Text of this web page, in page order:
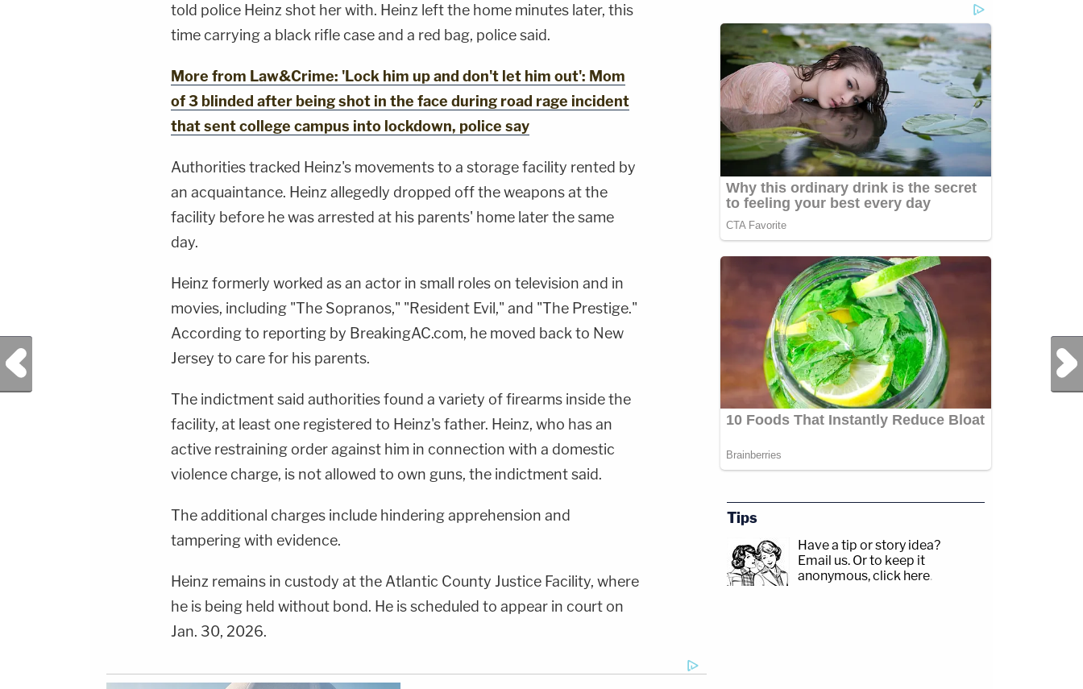
told police Heinz shot her with. Heinz left the home minutes later, this
time carrying a black rifle case and a red bag, police said.
More from Law&Crime: 'Lock him up and don't let him out': Mom
of 3 blinded after being shot in the face during road rage incident
that sent college campus into lockdown, police say
Authorities tracked Heinz's movements to a storage facility rented by
an acquaintance. Heinz allegedly dropped off the weapons at the
facility before he was arrested at his parents' home later the same
day.
Heinz formerly worked as an actor in small roles on television and in
movies, including "The Sopranos," "Resident Evil," and "The Prestige."
According to reporting by BreakingAC.com, he moved back to New
Jersey to care for his parents.
The indictment said authorities found a variety of firearms inside the
facility, at least one registered to Heinz's father. Heinz, who has an
active restraining order against him in connection with a domestic
violence charge, is not allowed to own guns, the indictment said.
The additional charges include hindering apprehension and
tampering with evidence.
Heinz remains in custody at the Atlantic County Justice Facility, where
he is being held without bond. He is scheduled to appear in court on
Jan. 30, 2026.
Previous Post Next Post
Tips
Have a tip or story idea?
Email us. Or to keep it
anonymous, click here.